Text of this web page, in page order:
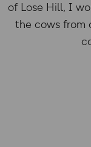
of Lose Hill, I
the cows from